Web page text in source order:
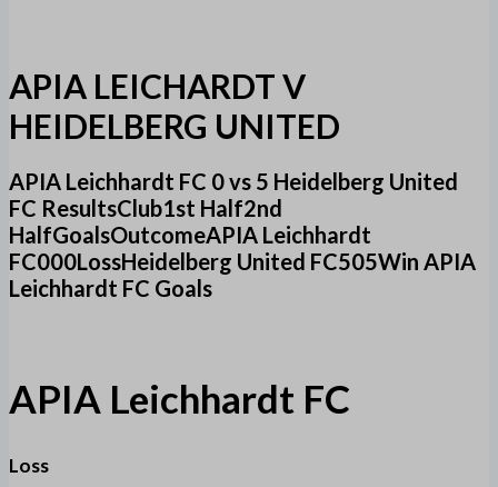
APIA LEICHARDT V
HEIDELBERG UNITED
APIA Leichhardt FC 0 vs 5 Heidelberg United
FC ResultsClub1st Half2nd
HalfGoalsOutcomeAPIA Leichhardt
FC000LossHeidelberg United FC505Win APIA
Leichhardt FC Goals
APIA Leichhardt FC
Loss